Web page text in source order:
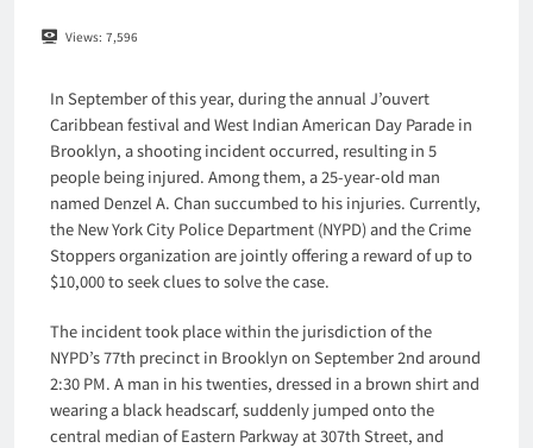
Views: 7,596
In September of this year, during the annual J’ouvert
Caribbean festival and West Indian American Day Parade in
Brooklyn, a shooting incident occurred, resulting in 5
people being injured. Among them, a 25-year-old man
named Denzel A. Chan succumbed to his injuries. Currently,
the New York City Police Department (NYPD) and the Crime
Stoppers organization are jointly offering a reward of up to
$10,000 to seek clues to solve the case.
The incident took place within the jurisdiction of the
NYPD’s 77th precinct in Brooklyn on September 2nd around
2:30 PM. A man in his twenties, dressed in a brown shirt and
wearing a black headscarf, suddenly jumped onto the
central median of Eastern Parkway at 307th Street, and